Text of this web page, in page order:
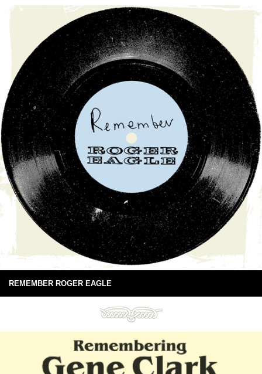
REMEMBER ROGER EAGLE